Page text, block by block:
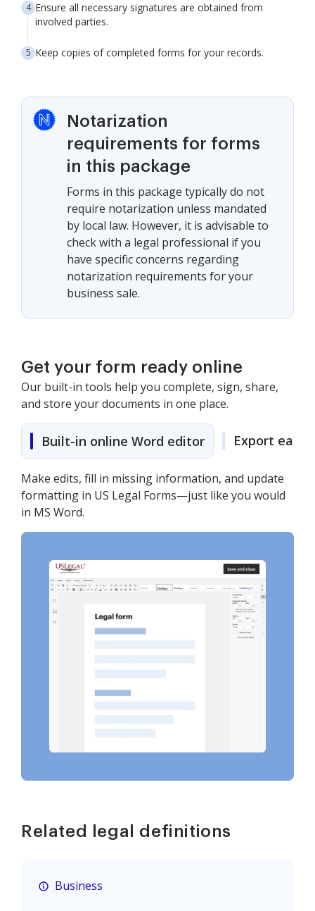
Ensure all necessary signatures are obtained from
involved parties.
Keep copies of completed forms for your records.
Notarization
requirements for forms
in this package
Forms in this package typically do not
require notarization unless mandated
by local law. However, it is advisable to
check with a legal professional if you
have specific concerns regarding
notarization requirements for your
business sale.
Get your form ready online
Our built-in tools help you complete, sign, share,
and store your documents in one place.
Built-in online Word editor Export easily
Make edits, fill in missing information, and update
formatting in US Legal Forms—just like you would
in MS Word.
Related legal definitions
Business